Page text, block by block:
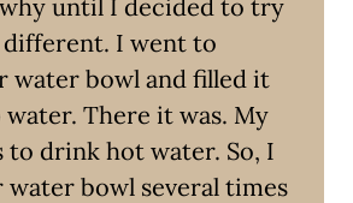
until I decided to try
I went to
water bowl and filled it
There it was. My
to drink hot water. So, I
water bowl several times